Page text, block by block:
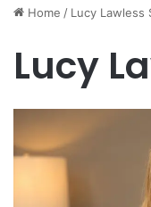
Home / Lucy Lawless
Lucy